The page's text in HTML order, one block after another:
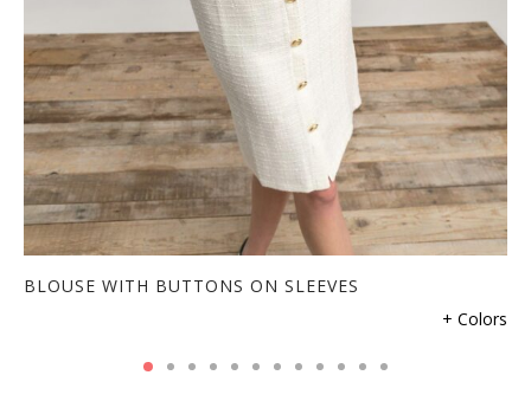
BLOUSE WITH BUTTONS ON SLEEVES
+ Colors